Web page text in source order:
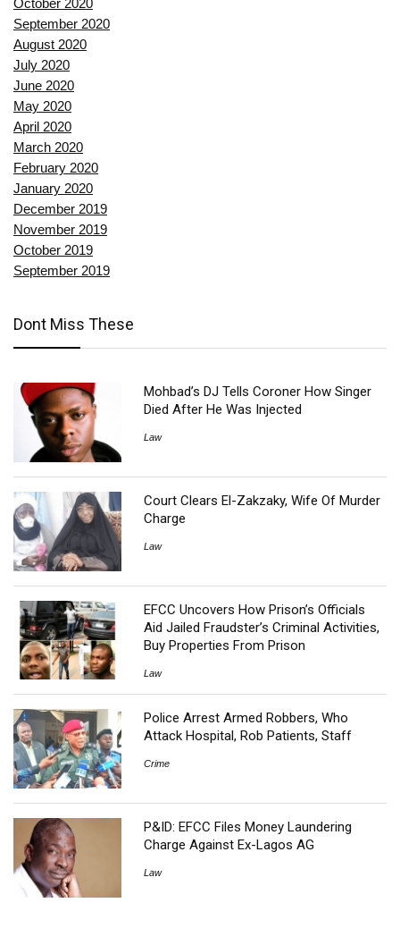
October 2020
September 2020
August 2020
July 2020
June 2020
May 2020
April 2020
March 2020
February 2020
January 2020
December 2019
November 2019
October 2019
September 2019
Dont Miss These
Mohbad’s DJ Tells Coroner How Singer
Died After He Was Injected
Law
Court Clears El-Zakzaky, Wife Of Murder
Charge
Law
EFCC Uncovers How Prison’s Officials
Aid Jailed Fraudster’s Criminal Activities,
Buy Properties From Prison
Law
Police Arrest Armed Robbers, Who
Attack Hospital, Rob Patients, Staff
Crime
P&ID: EFCC Files Money Laundering
Charge Against Ex-Lagos AG
Law